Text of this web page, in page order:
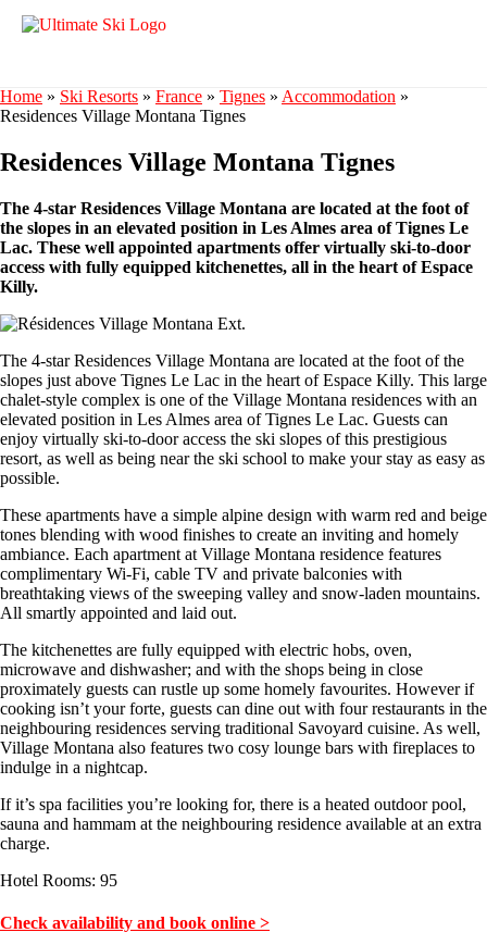
Home » Ski Resorts » France » Tignes » Accommodation »
Residences Village Montana Tignes
Residences Village Montana Tignes
The 4-star Residences Village Montana are located at the foot of
the slopes in an elevated position in Les Almes area of Tignes Le
Lac. These well appointed apartments offer virtually ski-to-door
access with fully equipped kitchenettes, all in the heart of Espace
Killy.
The 4-star Residences Village Montana are located at the foot of the
slopes just above Tignes Le Lac in the heart of Espace Killy. This large
chalet-style complex is one of the Village Montana residences with an
elevated position in Les Almes area of Tignes Le Lac. Guests can
enjoy virtually ski-to-door access the ski slopes of this prestigious
resort, as well as being near the ski school to make your stay as easy as
possible.
These apartments have a simple alpine design with warm red and beige
tones blending with wood finishes to create an inviting and homely
ambiance. Each apartment at Village Montana residence features
complimentary Wi-Fi, cable TV and private balconies with
breathtaking views of the sweeping valley and snow-laden mountains.
All smartly appointed and laid out.
The kitchenettes are fully equipped with electric hobs, oven,
microwave and dishwasher; and with the shops being in close
proximately guests can rustle up some homely favourites. However if
cooking isn’t your forte, guests can dine out with four restaurants in the
neighbouring residences serving traditional Savoyard cuisine. As well,
Village Montana also features two cosy lounge bars with fireplaces to
indulge in a nightcap.
If it’s spa facilities you’re looking for, there is a heated outdoor pool,
sauna and hammam at the neighbouring residence available at an extra
charge.
Hotel Rooms: 95
Check availability and book online >